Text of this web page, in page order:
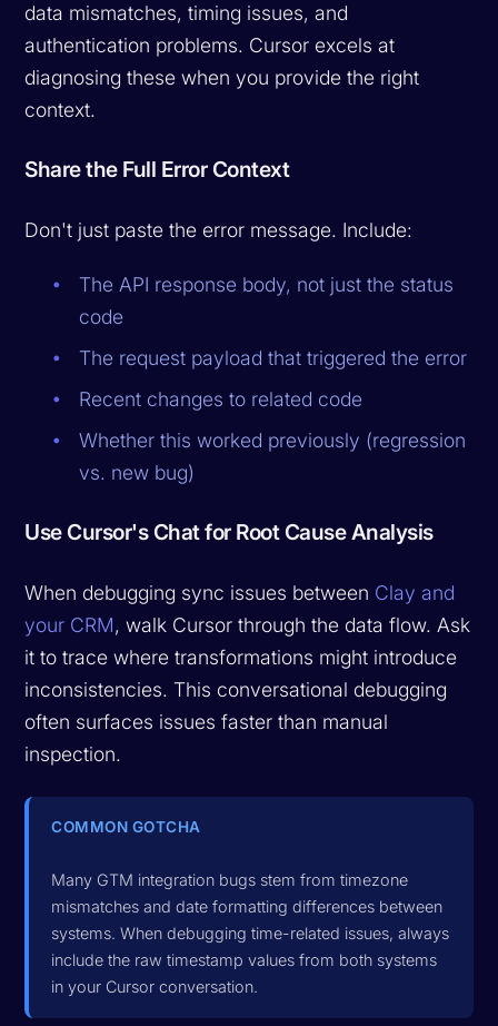
data mismatches, timing issues, and
authentication problems. Cursor excels at
diagnosing these when you provide the right
context.
Share the Full Error Context
Don't just paste the error message. Include:
The API response body, not just the status
code
The request payload that triggered the error
Recent changes to related code
Whether this worked previously (regression
vs. new bug)
Use Cursor's Chat for Root Cause Analysis
When debugging sync issues between Clay and
your CRM, walk Cursor through the data flow. Ask
it to trace where transformations might introduce
inconsistencies. This conversational debugging
often surfaces issues faster than manual
inspection.
COMMON GOTCHA
Many GTM integration bugs stem from timezone
mismatches and date formatting differences between
systems. When debugging time-related issues, always
include the raw timestamp values from both systems
in your Cursor conversation.